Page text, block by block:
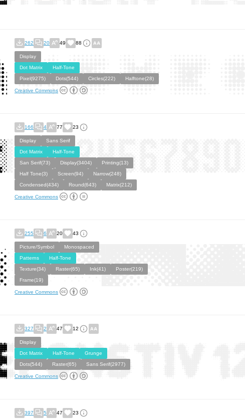
262 20 49 88
Display
Dot Matrix
Half-Tone
Pixel(9275)
Dots(544) Circles(222) Halftone(28)
Creative Commons
166 4 77 23
Display
Sans Serif
Dot Matrix
Half-Tone
San Serif(73)
Display(3404)
Printing(13)
Half Tone(3)
Screen(94)
Narrow(248)
Condensed(434)
Round(643) Matrix(212)
Creative Commons
255 6 20 43
Picture/Symbol
Monospaced
Patterns
Half-Tone
Texture(34)
Raster(65) Ink(41)
Poster(219)
Frame(19)
Creative Commons
327 2 47 12
Display
Dot Matrix
Half-Tone
Grunge
Dots(544)
Raster(65) Sans Serif(2977)
Creative Commons
397 5 47 23